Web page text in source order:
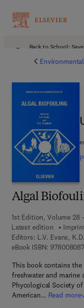
Back to School:
Algal
1st Edition, Volume 28
Latest edition
Editors: L.V. Evans,
eBook ISBN:
This book contains
freshwater and marine
Phycological Society
American… Read more